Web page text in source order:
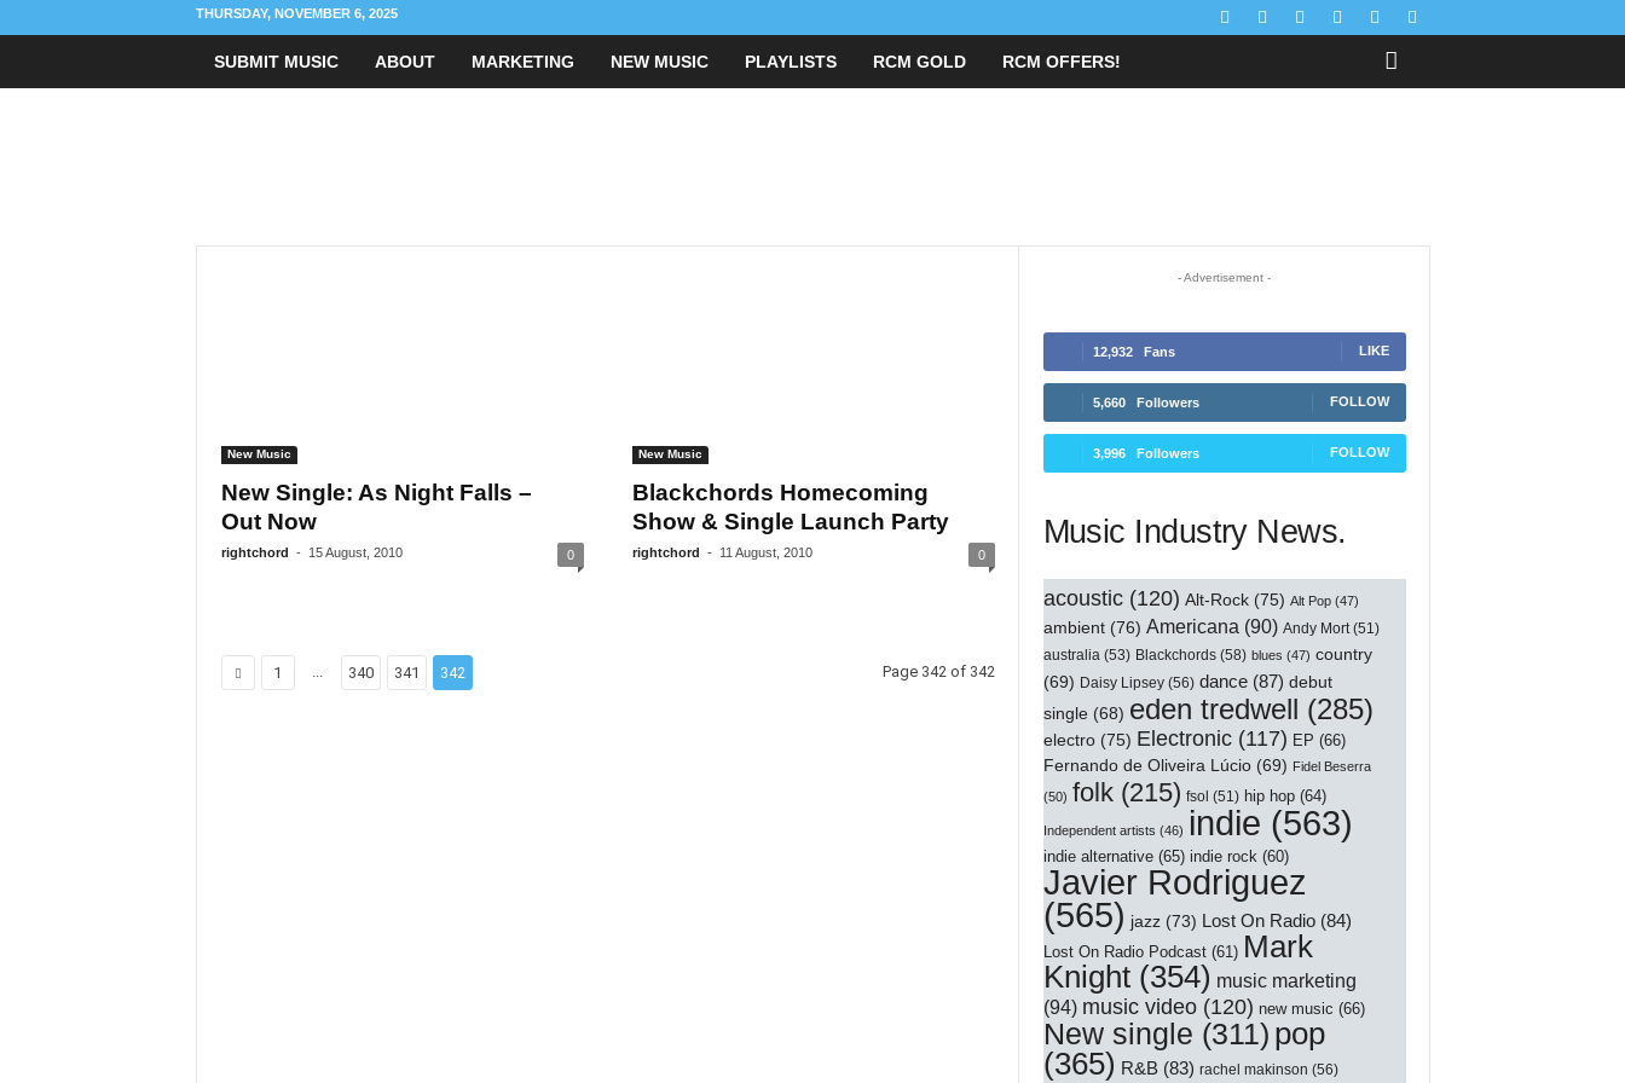
THURSDAY, NOVEMBER 6, 2025
SUBMIT MUSIC ABOUT MARKETING NEW MUSIC PLAYLISTS RCM GOLD RCM OFFERS!
d
New Music
New Single: As Night Falls –
Out Now
rightchord - 15 August, 2010 0
New Music
Blackchords Homecoming
Show & Single Launch Party
rightchord - 11 August, 2010 0
1 340 341 342 Page 342 of 342
- Advertisement -
12,932 Fans LIKE
5,660 Followers FOLLOW
3,996 Followers FOLLOW
Music Industry News.
acoustic(120) Alt-Rock(75) Alt Pop(47)
ambient(76) Americana (90) Andy Mort(51)
australia (53) Blackchords(58) blues (47) country
(69) Daisy Lipsey(56) dance(87) debut
single(68) eden tredwell (285)
electro(75) Electronic(117) EP (66)
Fernando de Oliveira Lúcio(69) Fidel Beserra
(50) folk(215) fsol (51) hip hop(64)
Independent artists (46) indie (563)
indie alternative(65) indie rock (60)
Javier Rodriguez
(565) jazz(73) Lost On Radio(84)
Lost On Radio Podcast(61) Mark
Knight(354) music marketing
(94) music video(120) new music (66)
New single (311) pop
(365) R&B(83) rachel makinson (56)